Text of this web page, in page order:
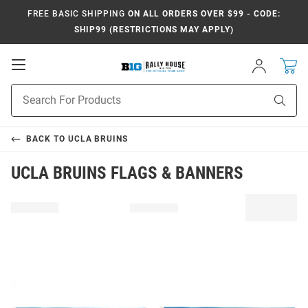
FREE BASIC SHIPPING ON ALL ORDERS OVER $99 - CODE:
SHIP99 (RESTRICTIONS MAY APPLY)
Open
Sign
In
Search
BACK TO UCLA BRUINS
UCLA BRUINS FLAGS & BANNERS